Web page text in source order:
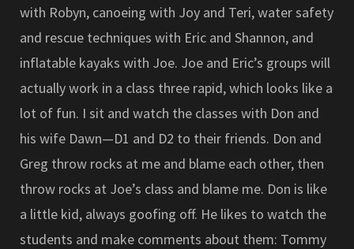
with Robyn, canoeing with Joy and Teri, water safety
and rescue techniques with Eric and Shannon, and
inflatable kayaks with Joe. Joe and Eric’s groups will
actually work in a class three rapid, which looks like a
lot of fun. I sit and watch the classes with Don and
his wife Dawn—D1 and D2 to their friends. Don and
Greg throw rocks at me and blame each other, then
throw rocks at Joe’s class and blame me. Don is like
a little kid, always goofing off. He likes to watch the
students and make comments about them: Tommy